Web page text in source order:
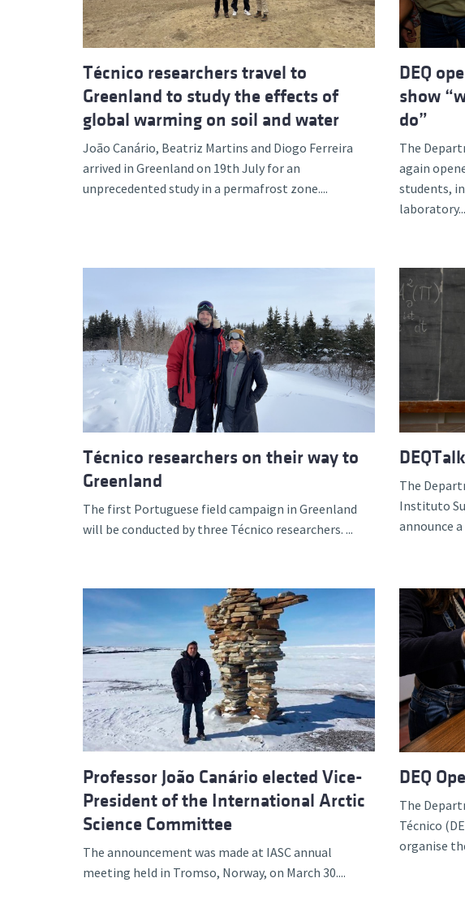
Técnico researchers travel to
Greenland to study the effects of
global warming on soil and water
João Canário, Beatriz Martins and Diogo Ferreira
arrived in Greenland on 19th July for an
unprecedented study in a permafrost zone....
DEQ
show
do”
The
again
students,
laboratory...
Técnico researchers on their way to
Greenland
The first Portuguese field campaign in Greenland
will be conducted by three Técnico researchers. ...
The
Instituto
announce a
Professor João Canário elected Vice-
President of the International Arctic
Science Committee
The announcement was made at IASC annual
meeting held in Tromso, Norway, on March 30....
DEQ
The
Técnico
organise